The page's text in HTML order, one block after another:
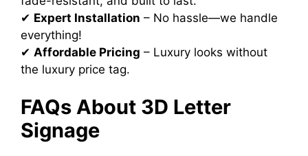
✔ Expert Installation – No hassle—we handle
everything!
✔ Affordable Pricing – Luxury looks without
the luxury price tag.
FAQs About 3D Letter
Signage